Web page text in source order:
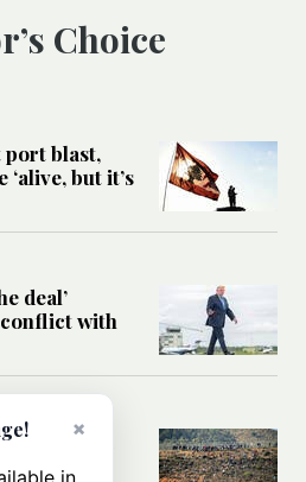
Choice
port blast,
but it’s
deal’
with
Ceuta
×
in